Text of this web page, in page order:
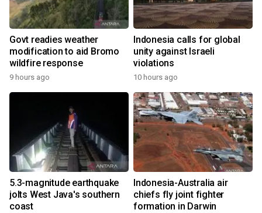
Govt readies weather
modification to aid Bromo
wildfire response
9 hours ago
Indonesia calls for global
unity against Israeli
violations
10 hours ago
5.3-magnitude earthquake
jolts West Java's southern
coast
Indonesia-Australia air
chiefs fly joint fighter
formation in Darwin